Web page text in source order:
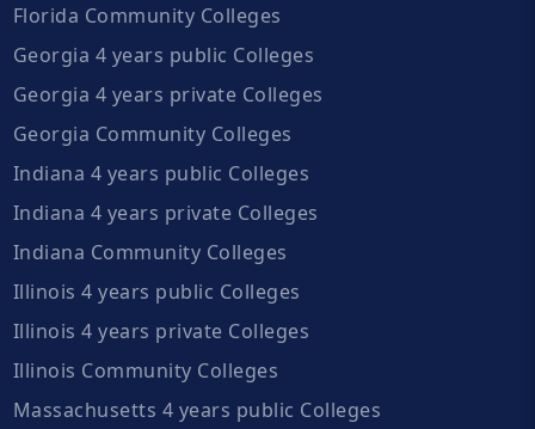
Florida Community Colleges
Georgia 4 years public Colleges
Georgia 4 years private Colleges
Georgia Community Colleges
Indiana 4 years public Colleges
Indiana 4 years private Colleges
Indiana Community Colleges
Illinois 4 years public Colleges
Illinois 4 years private Colleges
Illinois Community Colleges
Massachusetts 4 years public Colleges